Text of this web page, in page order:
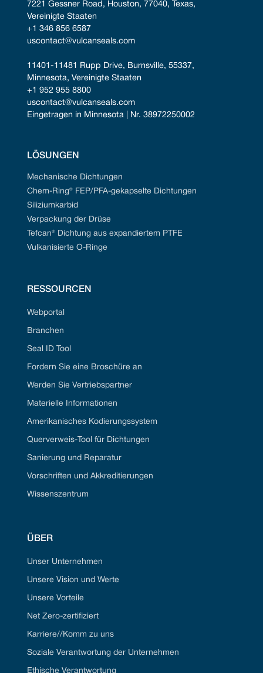
7221 Gessner Road, Houston, 77040, Texas,
Vereinigte Staaten
+1 346 856 6587
uscontact@vulcanseals.com
11401-11481 Rupp Drive, Burnsville, 55337,
Minnesota, Vereinigte Staaten
+1 952 955 8800
uscontact@vulcanseals.com
Eingetragen in Minnesota | Nr. 38972250002
LÖSUNGEN
Mechanische Dichtungen
Chem-Ring® FEP/PFA-gekapselte Dichtungen
Siliziumkarbid
Verpackung der Drüse
Tefcan® Dichtung aus expandiertem PTFE
Vulkanisierte O-Ringe
RESSOURCEN
Webportal
Branchen
Seal ID Tool
Fordern Sie eine Broschüre an
Werden Sie Vertriebspartner
Materielle Informationen
Amerikanisches Kodierungssystem
Querverweis-Tool für Dichtungen
Sanierung und Reparatur
Vorschriften und Akkreditierungen
Wissenszentrum
ÜBER
Unser Unternehmen
Unsere Vision und Werte
Unsere Vorteile
Net Zero-zertifiziert
Karriere//Komm zu uns
Soziale Verantwortung der Unternehmen
Ethische Verantwortung